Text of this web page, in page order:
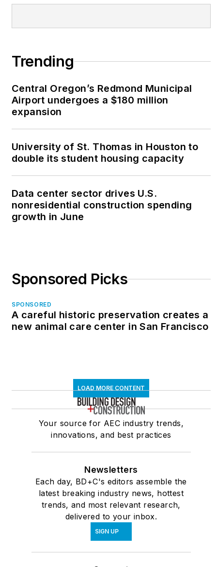
Trending
Central Oregon’s Redmond Municipal
Airport undergoes a $180 million
expansion
University of St. Thomas in Houston to
double its student housing capacity
Data center sector drives U.S.
nonresidential construction spending
growth in June
Sponsored Picks
SPONSORED
A careful historic preservation creates a
new animal care center in San Francisco
LOAD MORE CONTENT
Your source for AEC industry trends,
innovations, and best practices
Newsletters
Each day, BD+C's editors assemble the
latest breaking industry news, hottest
trends, and most relevant research,
delivered to your inbox.
SIGN UP